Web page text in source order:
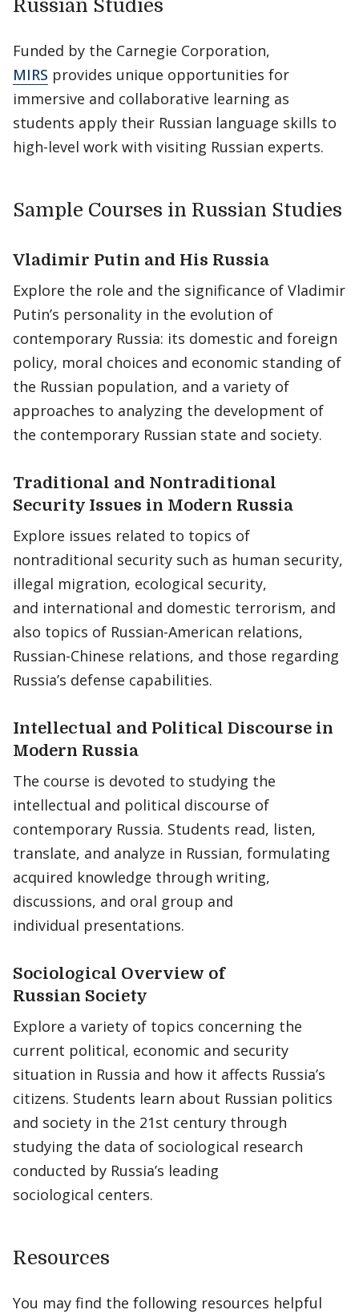
Russian Studies
Funded by the Carnegie Corporation,
MIRS provides unique opportunities for
immersive and collaborative learning as
students apply their Russian language skills to
high-level work with visiting Russian experts.
Sample Courses in Russian Studies
Vladimir Putin and His Russia
Explore the role and the significance of Vladimir
Putin’s personality in the evolution of
contemporary Russia: its domestic and foreign
policy, moral choices and economic standing of
the Russian population, and a variety of
approaches to analyzing the development of
the contemporary Russian state and society.
Traditional and Nontraditional
Security Issues in Modern Russia
Explore issues related to topics of
nontraditional security such as human security,
illegal migration, ecological security,
and international and domestic terrorism, and
also topics of Russian-American relations,
Russian-Chinese relations, and those regarding
Russia’s defense capabilities.
Intellectual and Political Discourse in
Modern Russia
The course is devoted to studying the
intellectual and political discourse of
contemporary Russia. Students read, listen,
translate, and analyze in Russian, formulating
acquired knowledge through writing,
discussions, and oral group and
individual presentations.
Sociological Overview of
Russian Society
Explore a variety of topics concerning the
current political, economic and security
situation in Russia and how it affects Russia’s
citizens. Students learn about Russian politics
and society in the 21st century through
studying the data of sociological research
conducted by Russia’s leading
sociological centers.
Resources
You may find the following resources helpful